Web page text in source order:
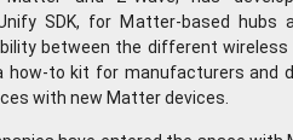
SDK, for Matter-based hubs
between the different wireless
how-to kit for manufacturers and
with new Matter devices.